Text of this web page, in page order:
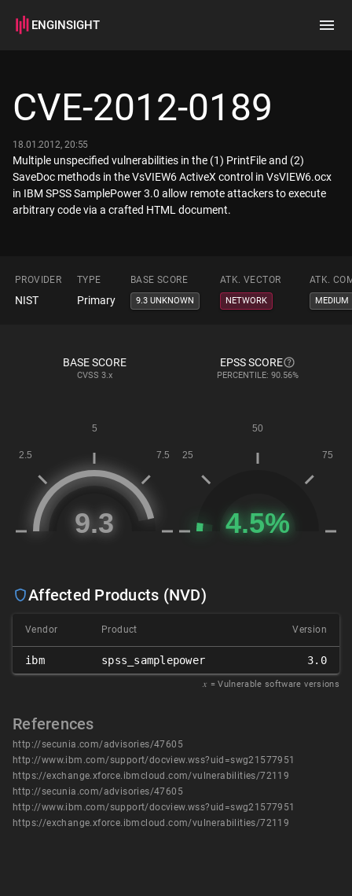
ENGINSIGHT
How it works
CVE-2012-0189
18.01.2012, 20:55
Multiple unspecified vulnerabilities in the (1) PrintFile and (2)
SaveDoc methods in the VsVIEW6 ActiveX control in VsVIEW6.ocx
in IBM SPSS SamplePower 3.0 allow remote attackers to execute
arbitrary code via a crafted HTML document.
PROVIDER TYPE BASE SCORE ATK. VECTOR ATK.
NIST Primary 9.3 UNKNOWN NETWORK MEDIUM
BASE SCORE
CVSS 3.x
EPSS SCORE
PERCENTILE: 90.56%
Affected Products (NVD)
Vendor Product Version
ibm spss_samplepower 3.0
𝑥 = Vulnerable software versions
References
http://secunia.com/advisories/47605
http://www.ibm.com/support/docview.wss?uid=swg21577951
https://exchange.xforce.ibmcloud.com/vulnerabilities/72119
http://secunia.com/advisories/47605
http://www.ibm.com/support/docview.wss?uid=swg21577951
https://exchange.xforce.ibmcloud.com/vulnerabilities/72119